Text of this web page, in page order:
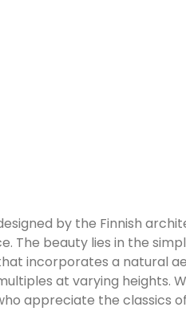
by the Finnish
The beauty lies in the
incorporates a natural
at varying heights.
appreciate the classics